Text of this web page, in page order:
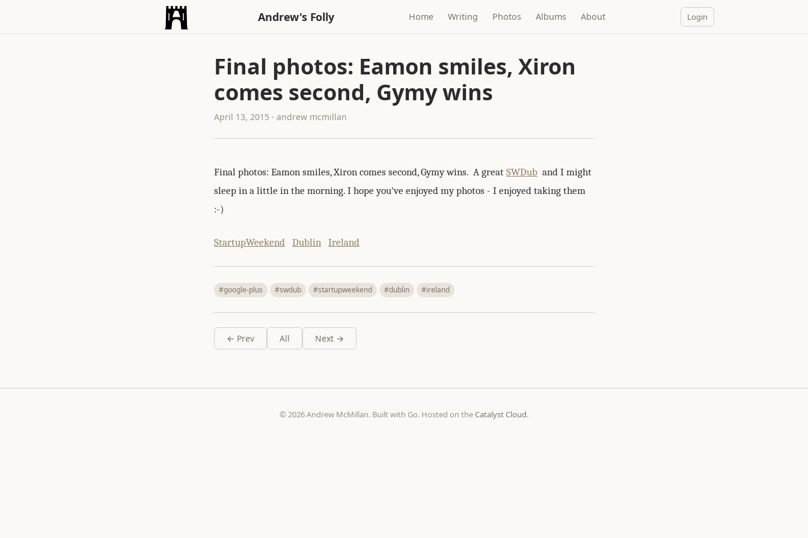
Andrew's Folly Home Writing Photos Albums About Login
Final photos: Eamon smiles, Xiron
comes second, Gymy wins
April 13, 2015 · andrew mcmillan
Final photos: Eamon smiles, Xiron comes second, Gymy wins. A great SWDub and I might
sleep in a little in the morning. I hope you've enjoyed my photos - I enjoyed taking them
:-)
StartupWeekend Dublin Ireland
#google-plus #swdub #startupweekend #dublin #ireland
← Prev All Next →
© 2026 Andrew McMillan. Built with Go. Hosted on theCatalyst Cloud.